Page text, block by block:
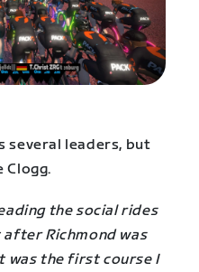
several leaders, but
Clogg.
the social rides
after Richmond was
was the first course I